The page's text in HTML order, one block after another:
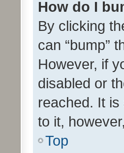
How do I
By clicking
can “bump”
However, if
disabled or
reached. It
to it,
Top